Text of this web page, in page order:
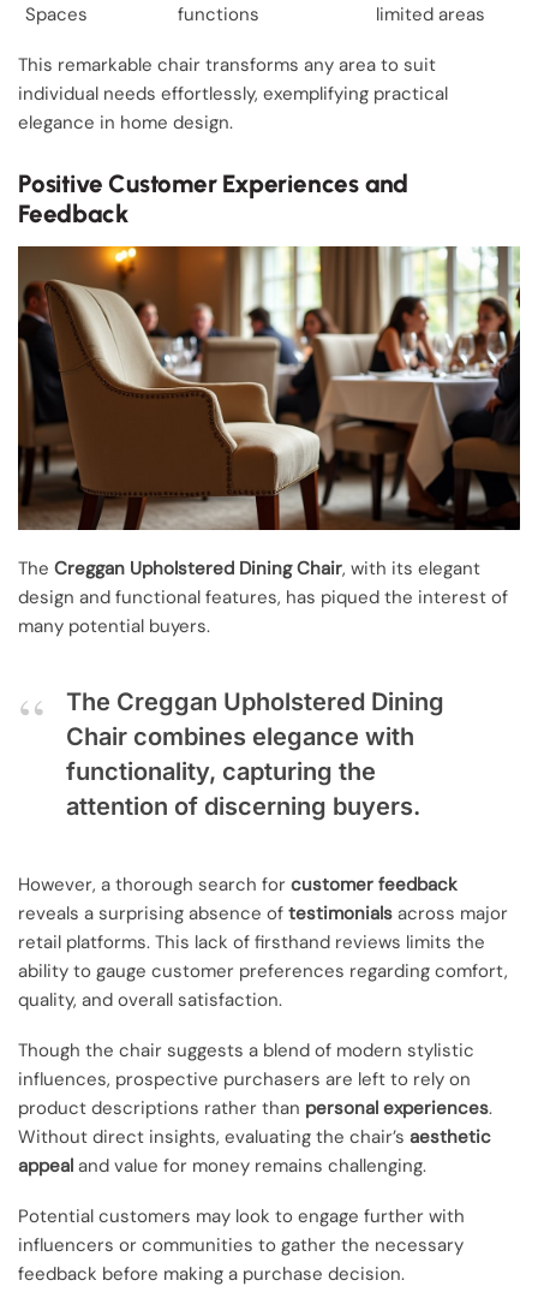
Spaces
functions
limited areas
This remarkable chair transforms any area to suit
individual needs effortlessly, exemplifying practical
elegance in home design.
Positive Customer Experiences and
Feedback
The Creggan Upholstered Dining Chair, with its elegant
design and functional features, has piqued the interest of
many potential buyers.
The Creggan Upholstered Dining
Chair combines elegance with
functionality, capturing the
attention of discerning buyers.
However, a thorough search for customer feedback
reveals a surprising absence of testimonials across major
retail platforms. This lack of firsthand reviews limits the
ability to gauge customer preferences regarding comfort,
quality, and overall satisfaction.
Though the chair suggests a blend of modern stylistic
influences, prospective purchasers are left to rely on
product descriptions rather than personal experiences.
Without direct insights, evaluating the chair’s aesthetic
appeal and value for money remains challenging.
Potential customers may look to engage further with
influencers or communities to gather the necessary
feedback before making a purchase decision.